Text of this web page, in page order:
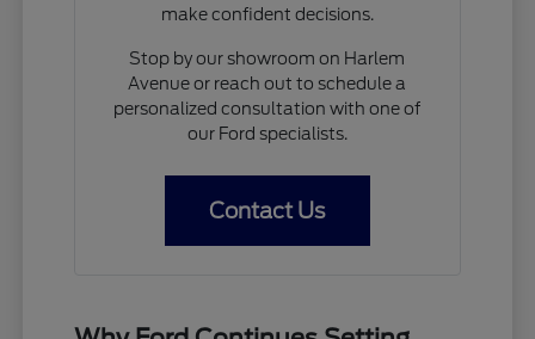
make confident decisions.
Stop by our showroom on Harlem
Avenue or reach out to schedule a
personalized consultation with one of
our Ford specialists.
Contact Us